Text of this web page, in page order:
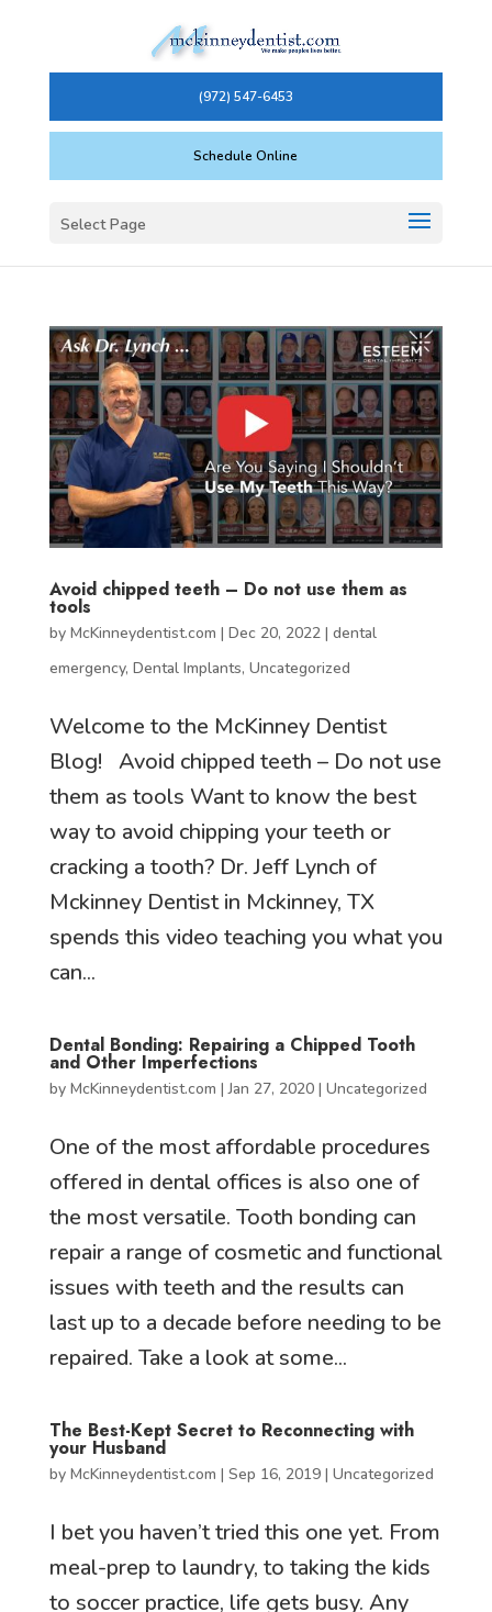
(972) 547-6453
Schedule Online
Select Page
Avoid chipped teeth – Do not use them as
tools
by McKinneydentist.com | Dec 20, 2022| dental
emergency, Dental Implants, Uncategorized
Welcome to the McKinney Dentist
Blog! Avoid chipped teeth – Do not use
them as tools Want to know the best
way to avoid chipping your teeth or
cracking a tooth? Dr. Jeff Lynch of
Mckinney Dentist in Mckinney, TX
spends this video teaching you what you
can...
Dental Bonding: Repairing a Chipped Tooth
and Other Imperfections
by McKinneydentist.com |Jan 27, 2020| Uncategorized
One of the most affordable procedures
offered in dental offices is also one of
the most versatile. Tooth bonding can
repair a range of cosmetic and functional
issues with teeth and the results can
last up to a decade before needing to be
repaired. Take a look at some...
The Best-Kept Secret to Reconnecting with
your Husband
by McKinneydentist.com | Sep 16, 2019| Uncategorized
I bet you haven’t tried this one yet. From
meal-prep to laundry, to taking the kids
to soccer practice, life gets busy. Any